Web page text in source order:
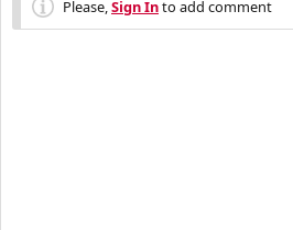
Please,Sign Into add comment